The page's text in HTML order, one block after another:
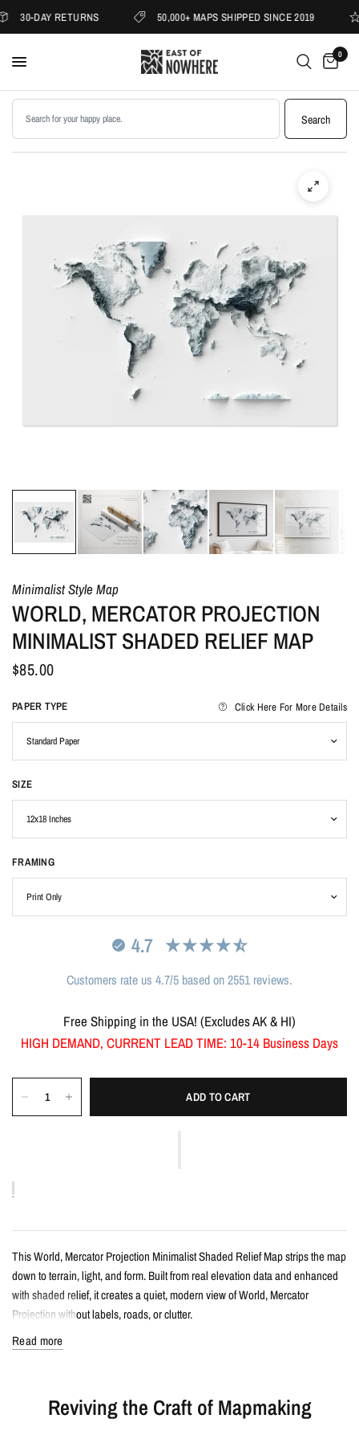
30-DAY RETURNS 50,000+ MAPS SHIPPED SINCE 2019
0
Search products
Search
Minimalist Style Map
WORLD, MERCATOR PROJECTION
MINIMALIST SHADED RELIEF MAP
$85.00
PAPER TYPE Click Here For More Details
SIZE
FRAMING
4.7
Customers rate us 4.7/5 based on 2551 reviews.
Free Shipping in the USA! (Excludes AK & HI)
HIGH DEMAND, CURRENT LEAD TIME: 10-14 Business Days
ADD TO CART
This World, Mercator Projection Minimalist Shaded Relief Map strips the map
down to terrain, light, and form. Built from real elevation data and enhanced
with shaded relief, it creates a quiet, modern view of World, Mercator
Projection without labels, roads, or clutter.
Minimalist shaded relief map print
Features World, Mercator Projection with clean, label-free terrain detail
Read more
Reviving the Craft of Mapmaking